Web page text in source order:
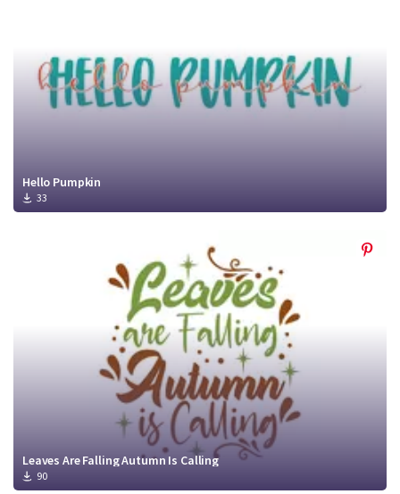
Hello Pumpkin
33
Leaves Are Falling Autumn Is Calling
90